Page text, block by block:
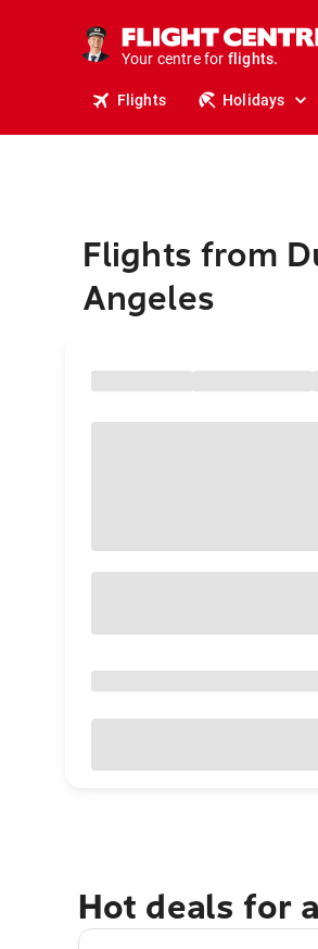
Your centre for
stays.
holidays.
flights.
travel.
Flights Holidays
Flights from
Angeles
Hot deals for